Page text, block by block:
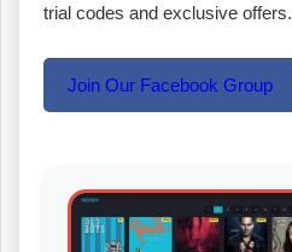
trial codes and exclusive offers.
Join Our Facebook Group